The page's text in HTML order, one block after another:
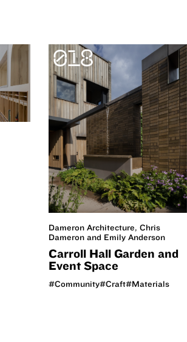
018
Dameron Architecture, Chris
Dameron and Emily Anderson
Carroll Hall Garden and
Event Space
#Community#Craft#Materials